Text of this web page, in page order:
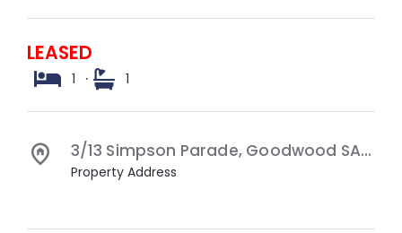
LEASED
1 · 1
3/13 Simpson Parade, Goodwood SA
Property Address